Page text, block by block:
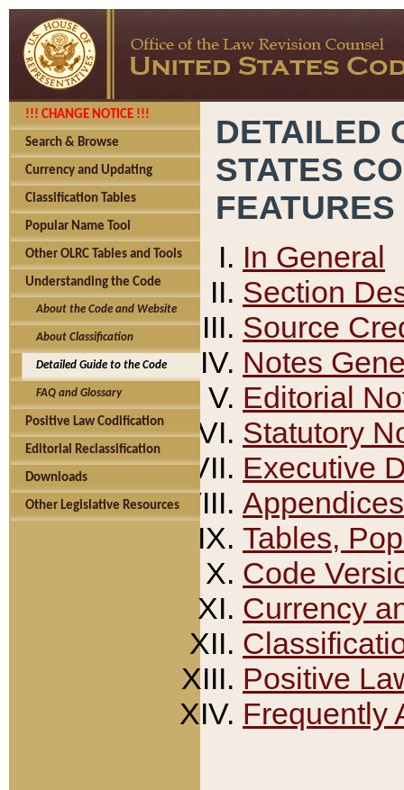
!!! CHANGE NOTICE !!!
Search & Browse
Currency and Updating
Classification Tables
Popular Name Tool
Other OLRC Tables and Tools
Understanding the Code
About the Code and Website
About Classification
Detailed Guide to the Code
FAQ and Glossary
Positive Law Codification
Editorial Reclassification
Downloads
Other Legislative Resources
DETAILED
STATES
FEATURES
In General
Section
Source
Notes
Editorial
Statutory
Executive
Appendices
Tables,
Code
Currency
Positive
Frequently